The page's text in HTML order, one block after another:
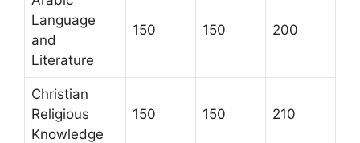
Language
and
Literature
150 150 200
Christian
Religious
Knowledge
150 150 210